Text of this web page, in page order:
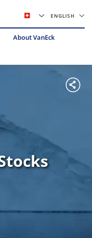
ENGLISH
About VanEck